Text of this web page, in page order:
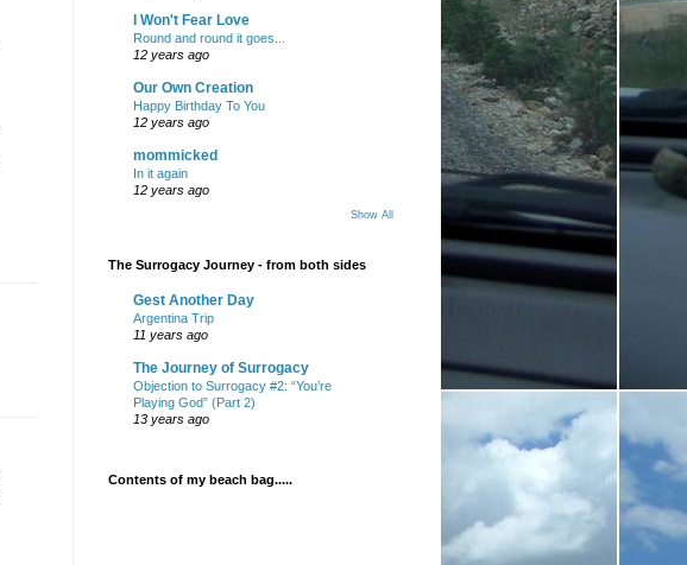
I Won't Fear Love
Round and round it goes...
12 years ago
Our Own Creation
Happy Birthday To You
12 years ago
mommicked
In it again
12 years ago
Show All
The Surrogacy Journey - from both sides
Gest Another Day
Argentina Trip
11 years ago
The Journey of Surrogacy
Objection to Surrogacy #2: “You’re
Playing God” (Part 2)
13 years ago
Contents of my beach bag.....